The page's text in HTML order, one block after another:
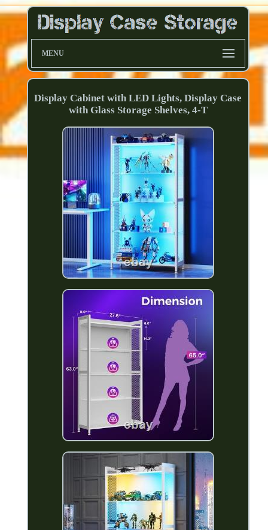
MENU
Display Cabinet with LED Lights, Display Case
with Glass Storage Shelves, 4-T